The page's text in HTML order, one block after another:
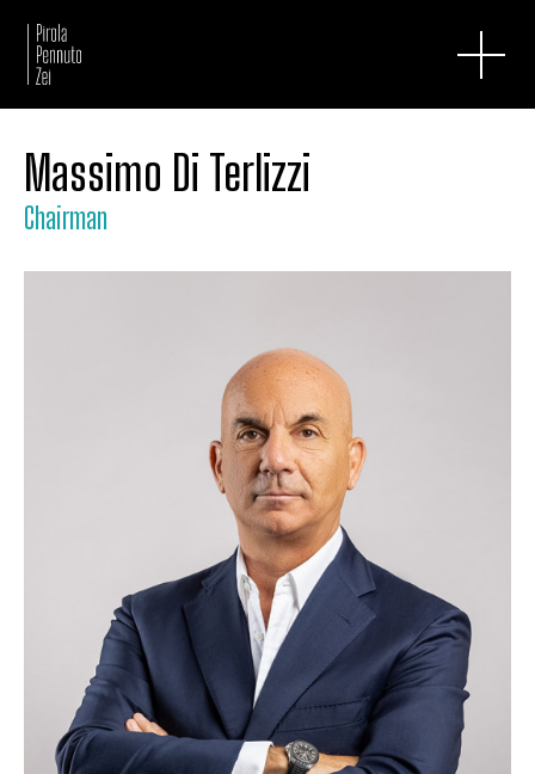
Massimo Di Terlizzi
Chairman